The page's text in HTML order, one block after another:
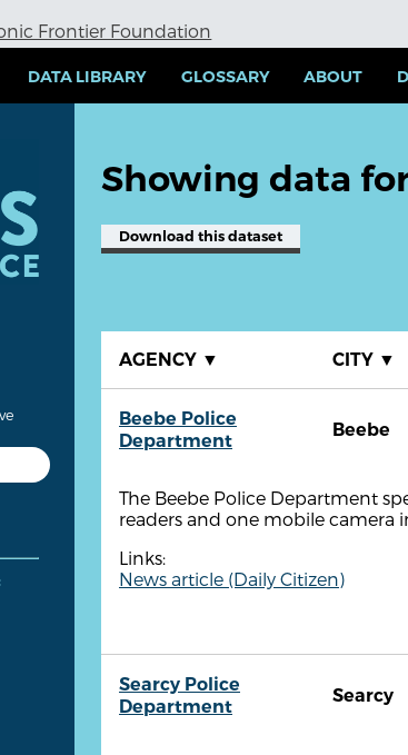
Frontier Foundation
DATA LIBRARY GLOSSARY ABOUT
Showing data
Download this dataset
AGENCY ▼ CITY ▼
Beebe Police
Department
Beebe
The Beebe Police Department
readers and one mobile camera
Links:
News article (Daily Citizen)
Searcy Police
Department
Searcy